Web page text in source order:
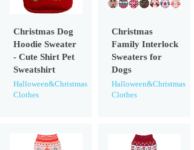
Christmas Dog
Hoodie Sweater
- Cute Shirt Pet
Sweatshirt
Halloween&Christmas
Clothes
Christmas
Family Interlock
Sweaters for
Dogs
Halloween&Christmas
Clothes